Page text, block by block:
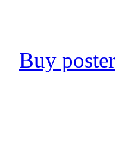
Buy poster